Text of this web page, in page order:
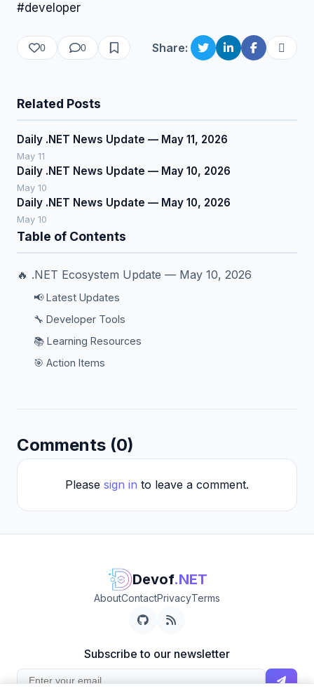
#developer
0 0 Share:
Related Posts
Daily .NET News Update — May 11, 2026
May 11
Daily .NET News Update — May 10, 2026
May 10
Daily .NET News Update — May 10, 2026
May 10
Table of Contents
🔥 .NET Ecosystem Update — May 10, 2026
📢 Latest Updates
🔧 Developer Tools
📚 Learning Resources
🎯 Action Items
Comments (0)
Please sign in to leave a comment.
Devof.NET
AboutContactPrivacyTerms
Subscribe to our newsletter